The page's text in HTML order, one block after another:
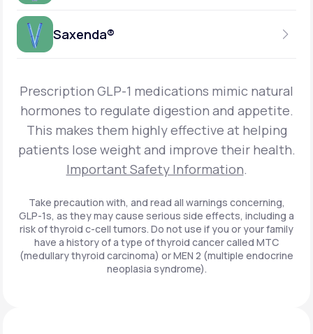
Get Started
Get Started
Get Started
Zepbound® KwikPen®
Get Started
Get Started
Zepbound® Vial
Get Started
Get Started
INSURANCE ACCEPTED
Zepbound®
Get Started
Get Started
SEMAGLUTIDE
INSURANCE ACCEPTED
Ozempic®*
Saxenda®
DAILY INJECTION
INSURANCE ACCEPTED
Prescription GLP-1 medications mimic natural
hormones to regulate digestion and appetite.
This makes them highly effective at helping
patients lose weight and improve their health.
Important Safety Information.
Take precaution with, and read all warnings concerning,
GLP-1s, as they may cause serious side effects, including a
risk of thyroid c-cell tumors. Do not use if you or your family
have a history of a type of thyroid cancer called MTC
(medullary thyroid carcinoma) or MEN 2 (multiple endocrine
neoplasia syndrome).